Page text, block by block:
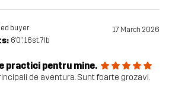
buyer 17 March 2026
6'0", 16st. 7lb
practici pentru mine.
de aventura. Sunt foarte grozavi.